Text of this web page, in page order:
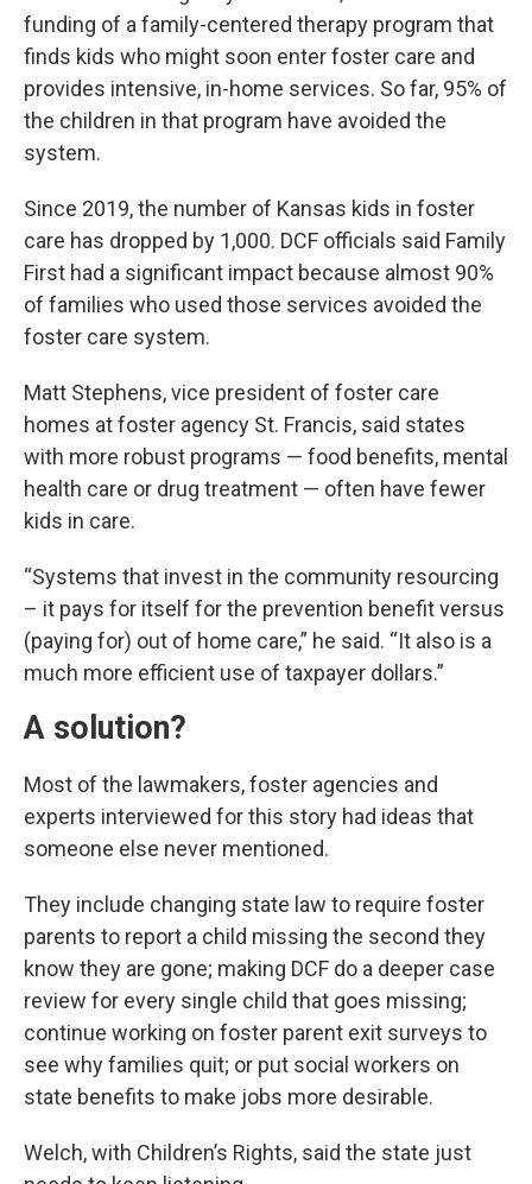
funding of a family-centered therapy program that
finds kids who might soon enter foster care and
provides intensive, in-home services. So far, 95% of
the children in that program have avoided the
system.
Since 2019, the number of Kansas kids in foster
care has dropped by 1,000. DCF officials said Family
First had a significant impact because almost 90%
of families who used those services avoided the
foster care system.
Matt Stephens, vice president of foster care
homes at foster agency St. Francis, said states
with more robust programs — food benefits, mental
health care or drug treatment — often have fewer
kids in care.
“Systems that invest in the community resourcing
– it pays for itself for the prevention benefit versus
(paying for) out of home care,” he said. “It also is a
much more efficient use of taxpayer dollars.”
A solution?
Most of the lawmakers, foster agencies and
experts interviewed for this story had ideas that
someone else never mentioned.
They include changing state law to require foster
parents to report a child missing the second they
know they are gone; making DCF do a deeper case
review for every single child that goes missing;
continue working on foster parent exit surveys to
see why families quit; or put social workers on
state benefits to make jobs more desirable.
Welch, with Children’s Rights, said the state just